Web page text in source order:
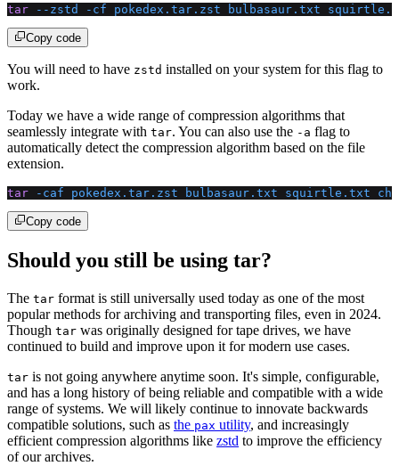
tar --zstd -cf pokedex.tar.zst bulbasaur.txt
Copy code
You will need to have zstd installed on your system for this flag to
work.
Today we have a wide range of compression algorithms that
seamlessly integrate with tar. You can also use the -a flag to
automatically detect the compression algorithm based on the file
extension.
tar -caf pokedex.tar.zst bulbasaur.txt squirtle.txt
Copy code
Should you still be using tar?
The tar format is still universally used today as one of the most
popular methods for archiving and transporting files, even in 2024.
Though tar was originally designed for tape drives, we have
continued to build and improve upon it for modern use cases.
tar is not going anywhere anytime soon. It's simple, configurable,
and has a long history of being reliable and compatible with a wide
range of systems. We will likely continue to innovate backwards
compatible solutions, such as the pax utility, and increasingly
efficient compression algorithms like zstd to improve the efficiency
of our archives.